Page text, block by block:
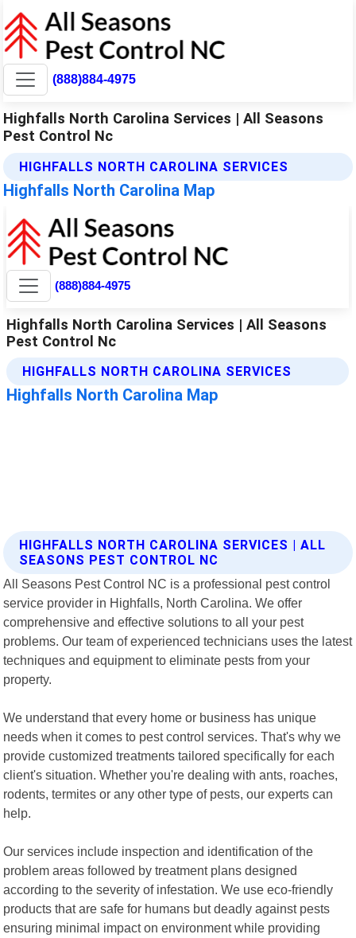
(888)884-4975
Highfalls North Carolina Services | All Seasons
Pest Control Nc
HIGHFALLS NORTH CAROLINA SERVICES
Highfalls North Carolina Map
HIGHFALLS NORTH CAROLINA SERVICES | ALL
SEASONS PEST CONTROL NC
All Seasons Pest Control NC is a professional pest control
service provider in Highfalls, North Carolina. We offer
comprehensive and effective solutions to all your pest
problems. Our team of experienced technicians uses the latest
techniques and equipment to eliminate pests from your
property.
We understand that every home or business has unique
needs when it comes to pest control services. That's why we
provide customized treatments tailored specifically for each
client's situation. Whether you're dealing with ants, roaches,
rodents, termites or any other type of pests, our experts can
help.
Our services include inspection and identification of the
problem areas followed by treatment plans designed
according to the severity of infestation. We use eco-friendly
products that are safe for humans but deadly against pests
ensuring minimal impact on environment while providing